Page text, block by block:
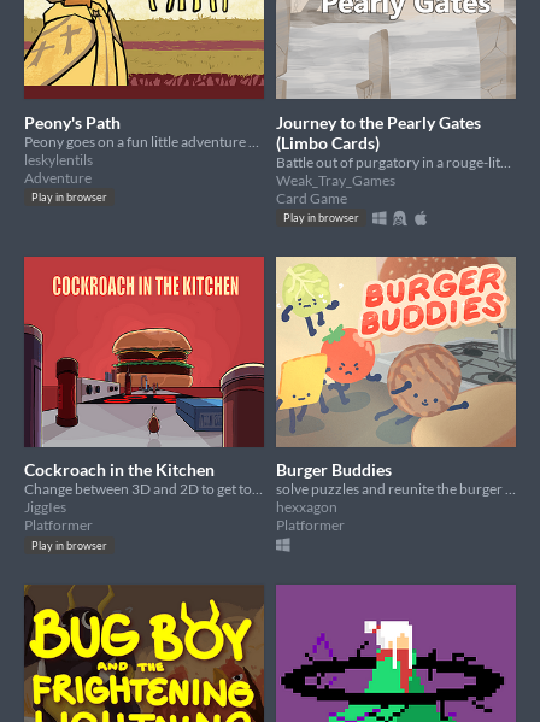
Peony's Path
leskylentils
Adventure
Play in browser
Journey to the Pearly Gates
(Limbo Cards)
Weak_Tray_Games
Card Game
Play in browser
Cockroach in the Kitchen
Change between 3D and 2D to get to the hamburger.
JiggIes
Platformer
Play in browser
Burger Buddies
solve puzzles and reunite the burger buddies!
hexxagon
Platformer